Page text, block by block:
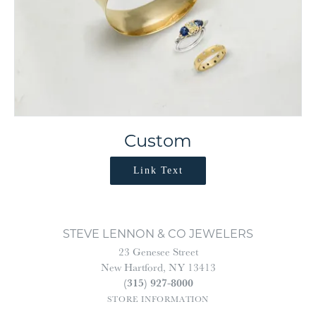
Custom
Link Text
STEVE LENNON & CO JEWELERS
23 Genesee Street
New Hartford, NY 13413
(315) 927-8000
STORE INFORMATION